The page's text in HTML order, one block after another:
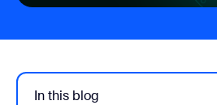
In this blog